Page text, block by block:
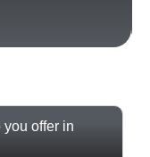
offer in